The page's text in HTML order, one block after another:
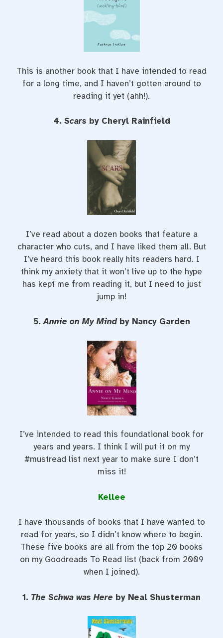
This is another book that I have intended to read
for a long time, and I haven’t gotten around to
reading it yet (ahh!).
4. Scars by Cheryl Rainfield
I’ve read about a dozen books that feature a
character who cuts, and I have liked them all. But
I’ve heard this book really hits readers hard. I
think my anxiety that it won’t live up to the hype
has kept me from reading it, but I need to just
jump in!
5.Annie on My Mind by Nancy Garden
I’ve intended to read this foundational book for
years and years. I think I will put it on my
#mustread list next year to make sure I don’t
miss it!
Kellee
I have thousands of books that I have wanted to
read for years, so I didn’t know where to begin.
These five books are all from the top 20 books
on my Goodreads To Read list (back from 2009
when I joined).
1. The Schwa was Here by Neal Shusterman